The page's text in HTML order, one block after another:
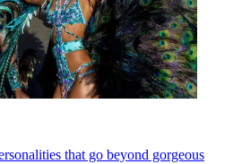
that go beyond gorgeous